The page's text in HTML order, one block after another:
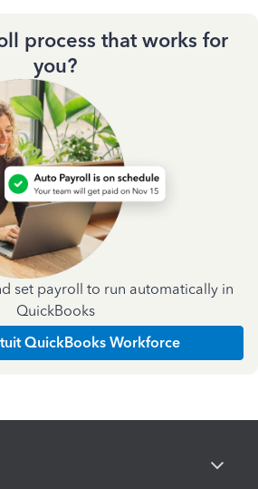
process that works for
you?
set payroll to run automatically in
QuickBooks
QuickBooks Workforce